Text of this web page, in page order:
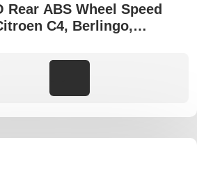
Rear ABS Wheel Speed
C4, Berlingo,